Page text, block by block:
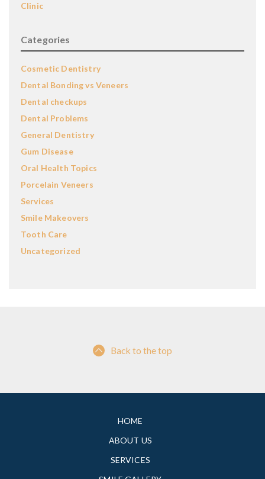
Clinic
Categories
Cosmetic Dentistry
Dental Bonding vs Veneers
Dental checkups
Dental Problems
General Dentistry
Gum Disease
Oral Health Topics
Porcelain Veneers
Services
Smile Makeovers
Tooth Care
Uncategorized
Back to the top
HOME
ABOUT US
SERVICES